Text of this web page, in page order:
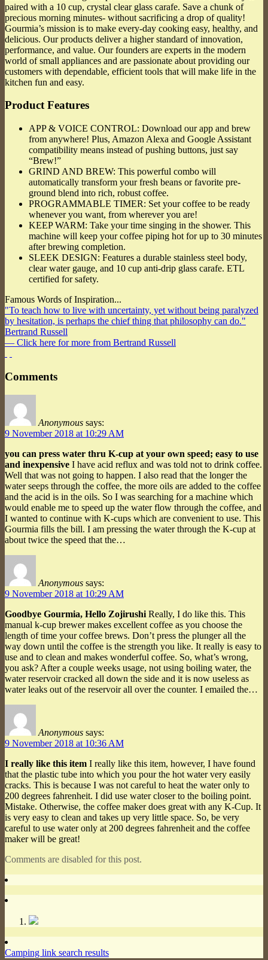
paired with a 10 cup, crystal clear glass carafe. Save a chunk of
precious morning minutes- without sacrificing a drop of quality!
Gourmia’s mission is to make every-day cooking easy, healthy, and
delicious. Our products deliver a higher standard of innovation,
performance, and value. Our founders are experts in the modern
world of small appliances and are passionate about providing our
customers with dependable, efficient tools that will make life in the
kitchen fun and easy.
Product Features
APP & VOICE CONTROL: Download our app and brew
from anywhere! Plus, Amazon Alexa and Google Assistant
compatibility means instead of pushing buttons, just say
“Brew!”
GRIND AND BREW: This powerful combo will
automatically transform your fresh beans or favorite pre-
ground blend into rich, robust coffee.
PROGRAMMABLE TIMER: Set your coffee to be ready
whenever you want, from wherever you are!
KEEP WARM: Take your time singing in the shower. This
machine will keep your coffee piping hot for up to 30 minutes
after brewing completion.
SLEEK DESIGN: Features a durable stainless steel body,
clear water gauge, and 10 cup anti-drip glass carafe. ETL
certified for safety.
Famous Words of Inspiration...
"To teach how to live with uncertainty, yet without being paralyzed
by hesitation, is perhaps the chief thing that philosophy can do."
Bertrand Russell
— Click here for more from Bertrand Russell
Comments
Anonymous says:
9 November 2018 at 10:29 AM
you can press water thru K-cup at your own speed; easy to use
and inexpensive I have acid reflux and was told not to drink coffee.
Well that was not going to happen. I also read that the longer the
water seeps through the coffee, the more oils are added to the coffee
and the acid is in the oils. So I was searching for a machine which
would enable me to speed up the water flow through the coffee, and
I wanted to continue with K-cups which are convenient to use. This
Gourmia fills the bill. I am pressing the water through the K-cup at
about twice the speed that the…
Anonymous says:
9 November 2018 at 10:29 AM
Goodbye Gourmia, Hello Zojirushi Really, I do like this. This
manual k-cup brewer makes excellent coffee as you choose the
length of time your coffee brews. Don’t press the plunger all the
way down until the coffee is the strength you like. It really is easy to
use and to clean and makes wonderful coffee. So, what’s wrong,
you ask? After a couple weeks usage, not using boiling water, the
water reservoir cracked all down the side and it is now useless as
water leaks out of the reservoir all over the counter. I emailed the…
Anonymous says:
9 November 2018 at 10:36 AM
I really like this item I really like this item, however, I have found
that the plastic tube into which you pour the hot water very easily
cracks. This is because I was not careful to heat the water only to
200 degrees fahrenheit. I did use water closer to the boiling point.
Mistake. Otherwise, the coffee maker does great with any K-Cup. It
is very easy to clean and takes up very little space. So, be very
careful to use water only at 200 degrees fahrenheit and the coffee
maker will be great!
Comments are disabled for this post.
Camping link search results